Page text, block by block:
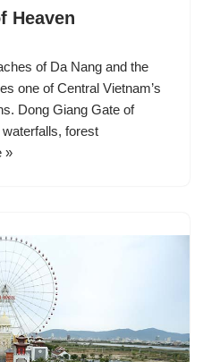
Heaven
of Da Nang and the
one of Central Vietnam’s
Dong Giang Gate of
forest
»